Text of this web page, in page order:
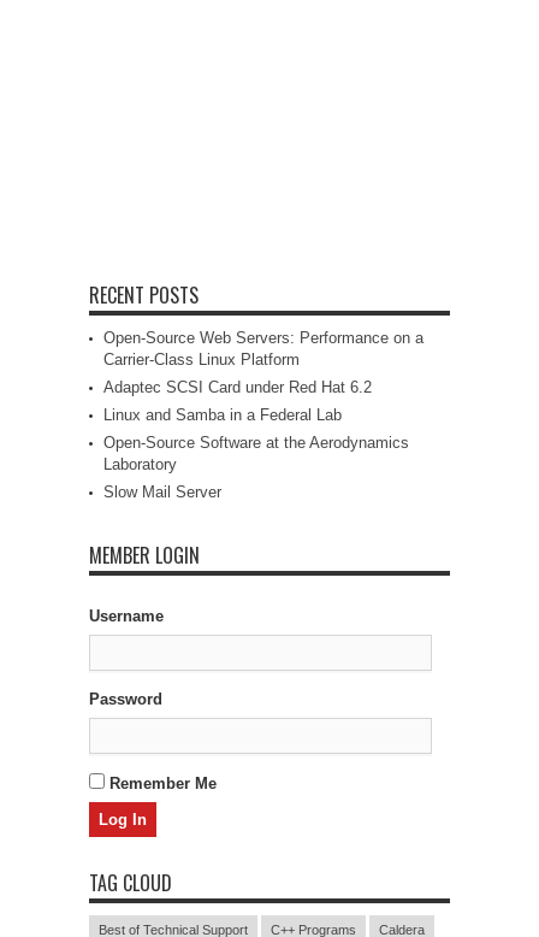
RECENT POSTS
Open-Source Web Servers: Performance on a
Carrier-Class Linux Platform
Adaptec SCSI Card under Red Hat 6.2
Linux and Samba in a Federal Lab
Open-Source Software at the Aerodynamics
Laboratory
Slow Mail Server
MEMBER LOGIN
Username
Password
Remember Me
TAG CLOUD
Best of Technical Support C++ Programs Caldera